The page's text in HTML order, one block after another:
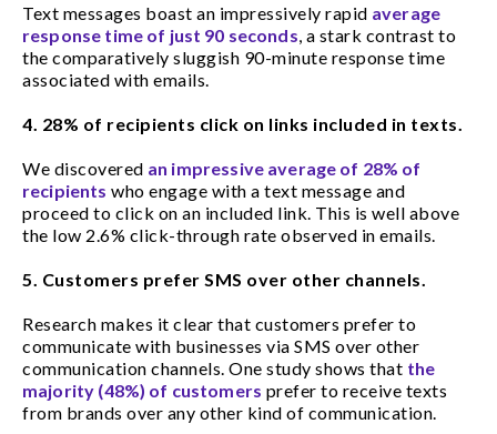
Text messages boast an impressively rapid average
response time of just 90 seconds , a stark contrast to
the comparatively sluggish 90-minute response time
associated with emails.
4. 28% of recipients click on links included in texts.
We discovered an impressive average of 28% of
recipients who engage with a text message and
proceed to click on an included link. This is well above
the low 2.6% click-through rate observed in emails.
5. Customers prefer SMS over other channels.
Research makes it clear that customers prefer to
communicate with businesses via SMS over other
communication channels. One study shows that the
majority (48%) of customers prefer to receive texts
from brands over any other kind of communication.